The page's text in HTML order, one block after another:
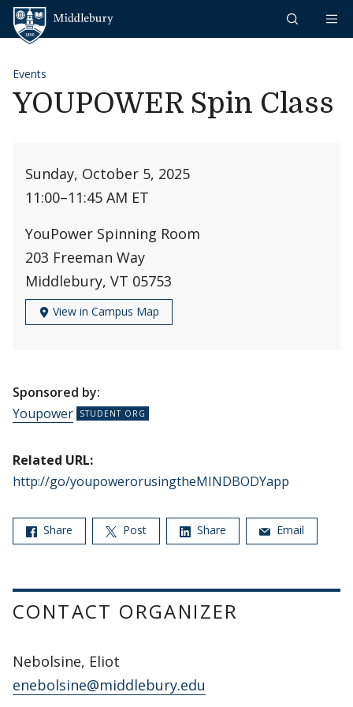
Skip to content
Events
YOUPOWER Spin Class
Sunday, October 5, 2025
11:00–11:45 AM ET
YouPower Spinning Room
203 Freeman Way
Middlebury, VT 05753
View in Campus Map
Sponsored by:
Youpower
Related URL:
http://go/youpowerorusingtheMINDBODYapp
Share Post Share Email
CONTACT ORGANIZER
Nebolsine, Eliot
enebolsine@middlebury.edu